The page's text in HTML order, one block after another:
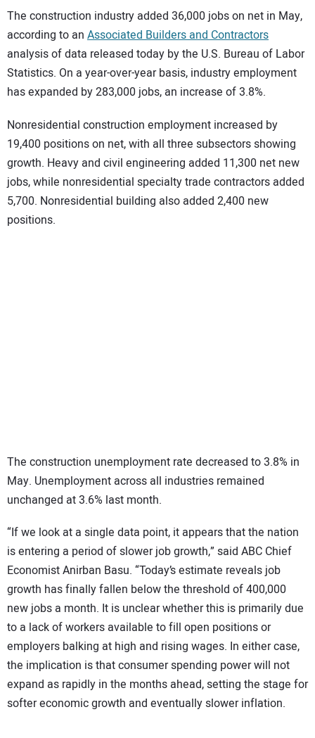
The construction industry added 36,000 jobs on net in May,
according to an Associated Builders and Contractors
analysis of data released today by the U.S. Bureau of Labor
Statistics. On a year-over-year basis, industry employment
has expanded by 283,000 jobs, an increase of 3.8%.
Nonresidential construction employment increased by
19,400 positions on net, with all three subsectors showing
growth. Heavy and civil engineering added 11,300 net new
jobs, while nonresidential specialty trade contractors added
5,700. Nonresidential building also added 2,400 new
positions.
The construction unemployment rate decreased to 3.8% in
May. Unemployment across all industries remained
unchanged at 3.6% last month.
“If we look at a single data point, it appears that the nation
is entering a period of slower job growth,” said ABC Chief
Economist Anirban Basu. “Today’s estimate reveals job
growth has finally fallen below the threshold of 400,000
new jobs a month. It is unclear whether this is primarily due
to a lack of workers available to fill open positions or
employers balking at high and rising wages. In either case,
the implication is that consumer spending power will not
expand as rapidly in the months ahead, setting the stage for
softer economic growth and eventually slower inflation.